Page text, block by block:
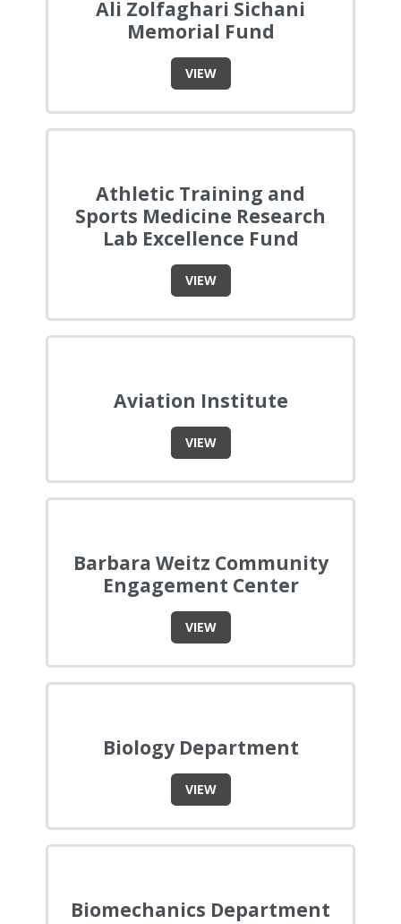
Ali Zolfaghari Sichani
Memorial Fund
VIEW
Athletic Training and
Sports Medicine Research
Lab Excellence Fund
VIEW
Aviation Institute
VIEW
Barbara Weitz Community
Engagement Center
VIEW
Biology Department
VIEW
Biomechanics Department